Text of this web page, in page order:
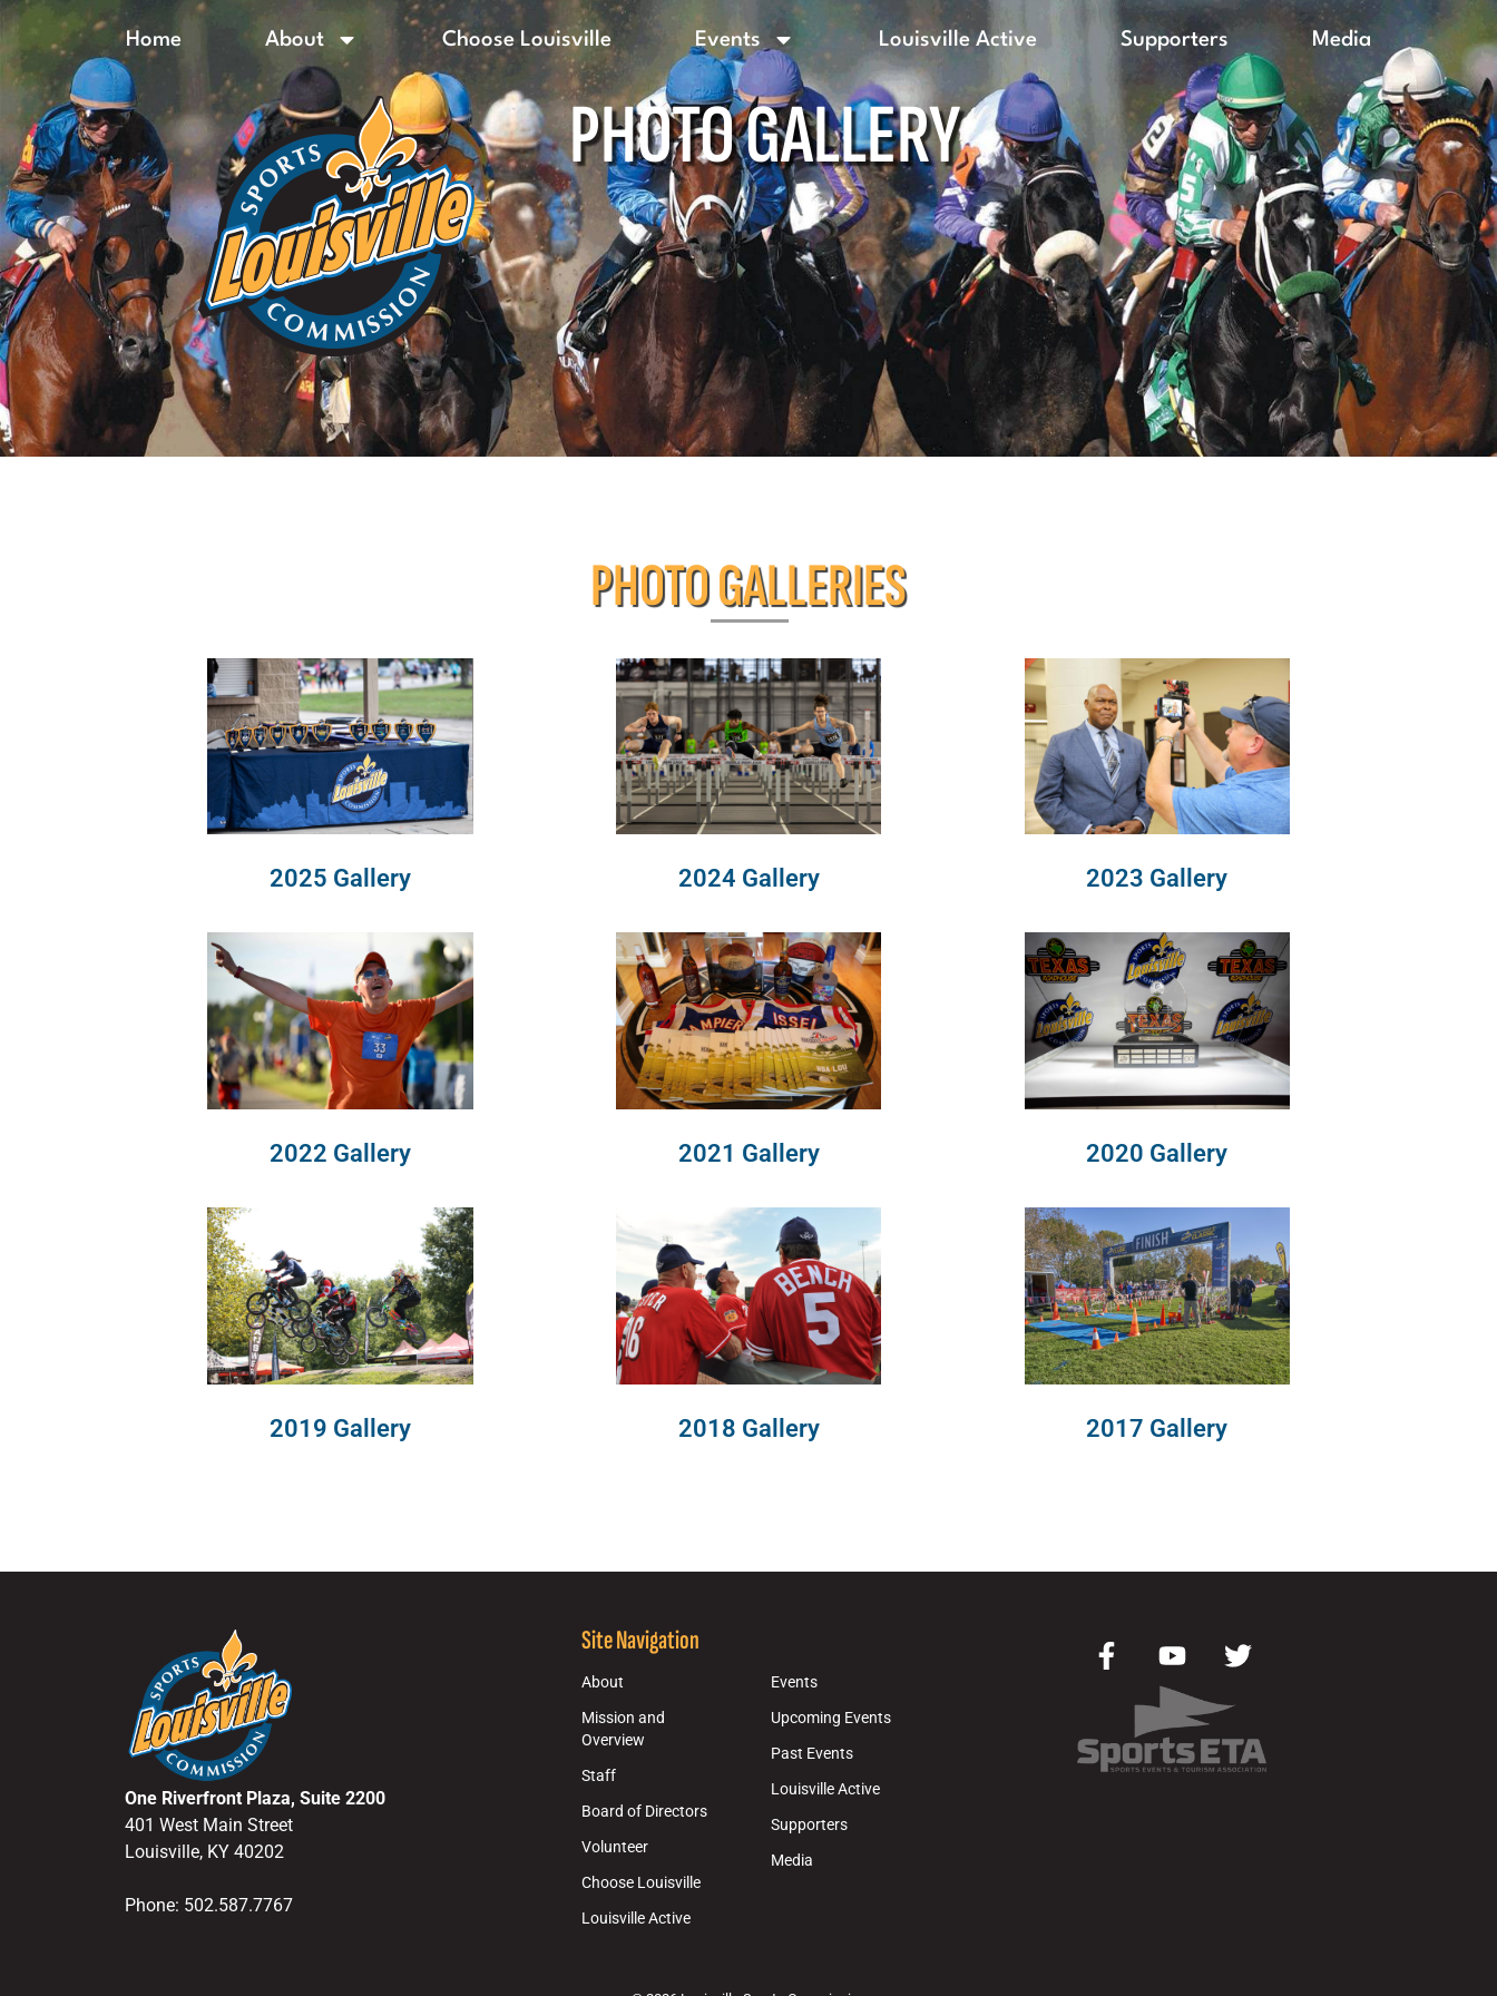
Home About Choose Louisville Events Louisville Active Supporters Media
PHOTO GALLERY
PHOTO GALLERIES
2025 Gallery 2024 Gallery 2023 Gallery
2022 Gallery 2021 Gallery 2020 Gallery
2019 Gallery 2018 Gallery 2017 Gallery
One Riverfront Plaza, Suite 2200
401 West Main Street
Louisville, KY 40202
Phone: 502.587.7767
Site Navigation
About
Mission and
Overview
Staff
Board of Directors
Volunteer
Choose Louisville
Louisville Active
Events
Upcoming Events
Past Events
Louisville Active
Supporters
Media